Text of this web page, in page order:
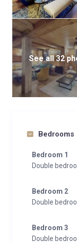
See all 32
Bedrooms
Bedroom 1
Double
Bedroom 2
Double
Bedroom 3
Double